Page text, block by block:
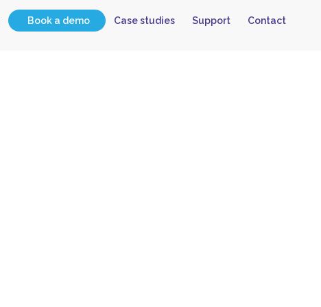
Book a demo Case studies Support Contact